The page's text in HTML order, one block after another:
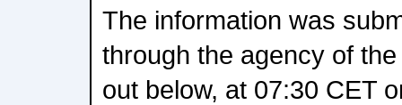
The information was
through the agency of
out below, at 07:30 CET